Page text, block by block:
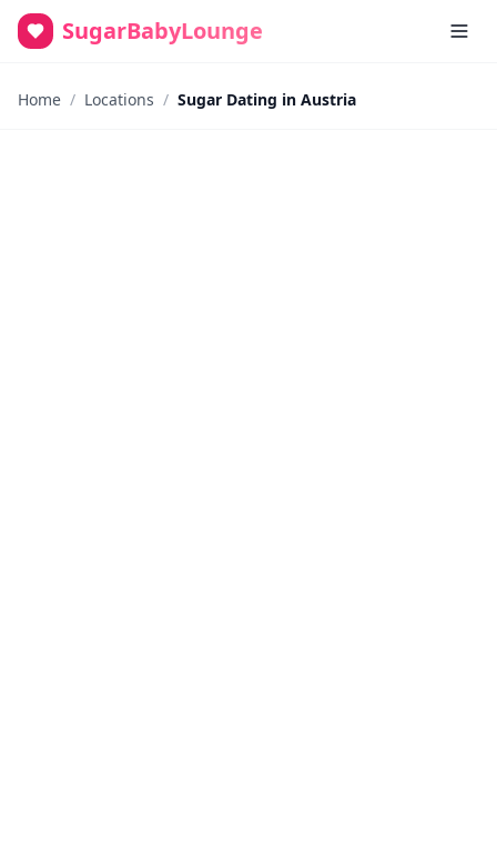
SugarBabyLounge
Home / Locations / Sugar Dating in Austria